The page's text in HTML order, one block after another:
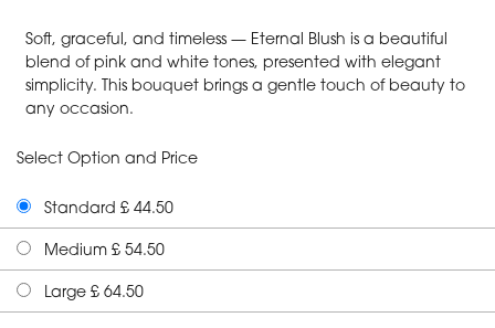
Soft, graceful, and timeless — Eternal Blush is a beautiful
blend of pink and white tones, presented with elegant
simplicity. This bouquet brings a gentle touch of beauty to
any occasion.
Select Option and Price
Standard £ 44.50
Medium £ 54.50
Large £ 64.50